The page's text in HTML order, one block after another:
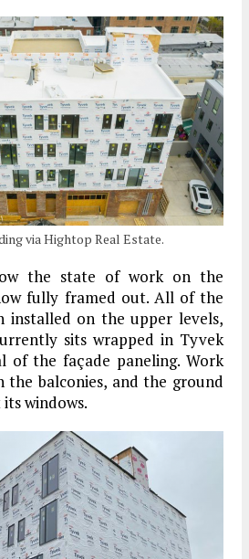
via Hightop Real Estate.
the state of work on the
fully framed out. All of the
installed on the upper levels,
sits wrapped in Tyvek
of the façade paneling. Work
the balconies, and the ground
windows.